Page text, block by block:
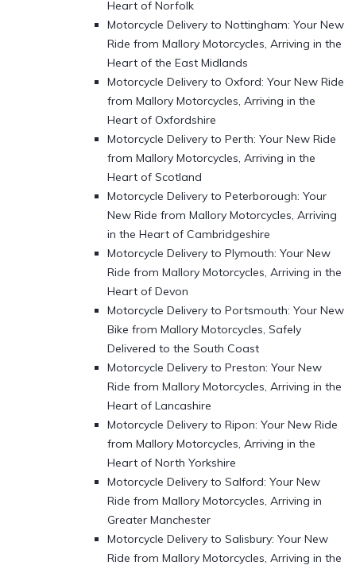
Heart of Norfolk
Motorcycle Delivery to Nottingham: Your New
Ride from Mallory Motorcycles, Arriving in the
Heart of the East Midlands
Motorcycle Delivery to Oxford: Your New Ride
from Mallory Motorcycles, Arriving in the
Heart of Oxfordshire
Motorcycle Delivery to Perth: Your New Ride
from Mallory Motorcycles, Arriving in the
Heart of Scotland
Motorcycle Delivery to Peterborough: Your
New Ride from Mallory Motorcycles, Arriving
in the Heart of Cambridgeshire
Motorcycle Delivery to Plymouth: Your New
Ride from Mallory Motorcycles, Arriving in the
Heart of Devon
Motorcycle Delivery to Portsmouth: Your New
Bike from Mallory Motorcycles, Safely
Delivered to the South Coast
Motorcycle Delivery to Preston: Your New
Ride from Mallory Motorcycles, Arriving in the
Heart of Lancashire
Motorcycle Delivery to Ripon: Your New Ride
from Mallory Motorcycles, Arriving in the
Heart of North Yorkshire
Motorcycle Delivery to Salford: Your New
Ride from Mallory Motorcycles, Arriving in
Greater Manchester
Motorcycle Delivery to Salisbury: Your New
Ride from Mallory Motorcycles, Arriving in the